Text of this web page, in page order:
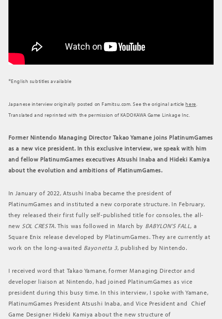
*English subtitles available
Japanese interview originally posted on Famitsu.com. See the original articlehere.
Translated and reprinted with the permission of KADOKAWA Game Linkage Inc.
Former Nintendo Managing Director Takao Yamane joins PlatinumGames
as a new vice president. In this exclusive interview, we speak with him
and fellow PlatinumGames executives Atsushi Inaba and Hideki Kamiya
about the evolution and ambitions of PlatinumGames.
In January of 2022, Atsushi Inaba became the president of
PlatinumGames and instituted a new corporate structure. In February,
they released their first fully self-published title for consoles, the all-
newSOL CRESTA. This was followed in March by BABYLON’S FALL, a
Square Enix release developed by PlatinumGames. They are currently at
work on the long-awaited Bayonetta 3, published by Nintendo.
I received word that Takao Yamane, former Managing Director and
developer liaison at Nintendo, had joined PlatinumGames as vice
president during this busy time. In this interview, I spoke with Yamane,
PlatinumGames President Atsushi Inaba, and Vice President and Chief
Game Designer Hideki Kamiya about the new structure of